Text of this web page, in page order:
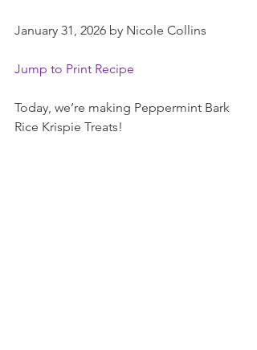
January 31, 2026 by Nicole Collins
Jump to Print Recipe
Today, we’re making Peppermint Bark
Rice Krispie Treats!